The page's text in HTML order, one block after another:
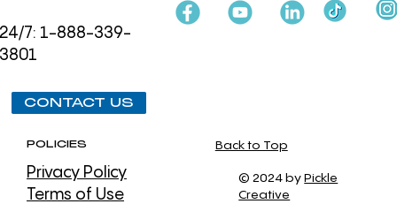
24/7: 1-888-339-
3801
CONTACT US
POLICIES
Privacy Policy
Terms of Use
Back to Top
© 2024 by Pickle
Creative